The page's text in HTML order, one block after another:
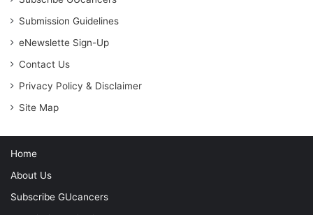
Submission Guidelines
eNewslette Sign-Up
Contact Us
Privacy Policy & Disclaimer
Site Map
Home
About Us
Subscribe GUcancers